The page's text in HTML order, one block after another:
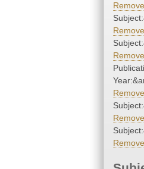
Remove
Remove
Remove
Remove
Remove
Remove